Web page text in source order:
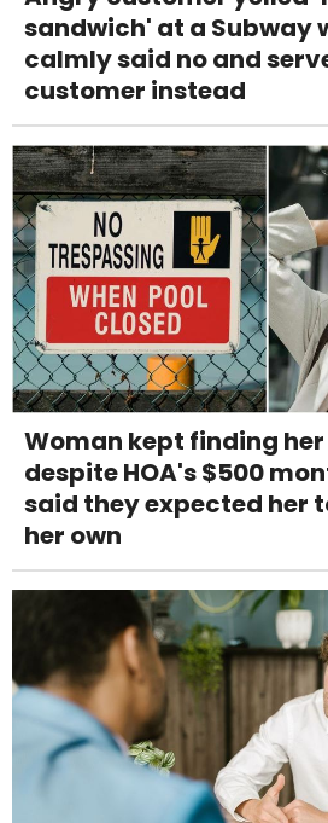
sandwich' at a Subway
calmly said no and
customer instead
Woman kept finding
despite HOA's $500
said they expected her
her own